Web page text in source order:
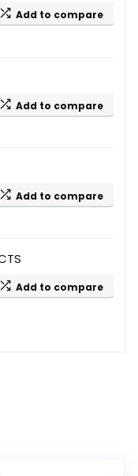
Add to compare
Add to compare
Add to compare
Add to compare